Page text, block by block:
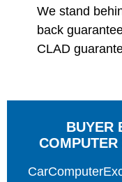
We stand
back
CLAD
BUYER